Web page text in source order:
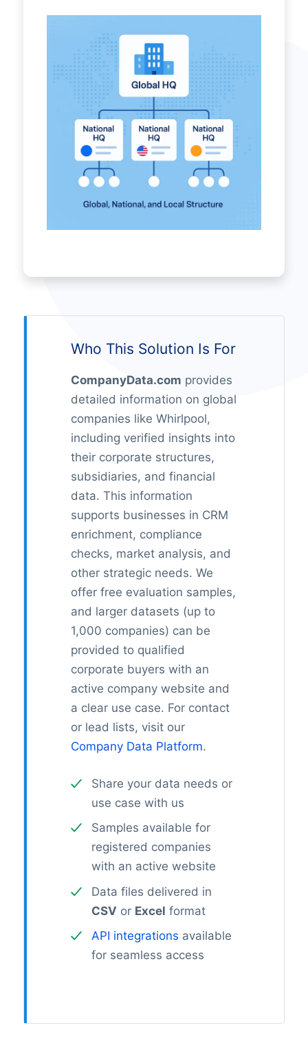
Who This Solution Is For
CompanyData.com provides
detailed information on global
companies like Whirlpool,
including verified insights into
their corporate structures,
subsidiaries, and financial
data. This information
supports businesses in CRM
enrichment, compliance
checks, market analysis, and
other strategic needs. We
offer free evaluation samples,
and larger datasets (up to
1,000 companies) can be
provided to qualified
corporate buyers with an
active company website and
a clear use case. For contact
or lead lists, visit our
Company Data Platform.
Share your data needs or
use case with us
Samples available for
registered companies
with an active website
Data files delivered in
CSV or Excel format
API integrations available
for seamless access